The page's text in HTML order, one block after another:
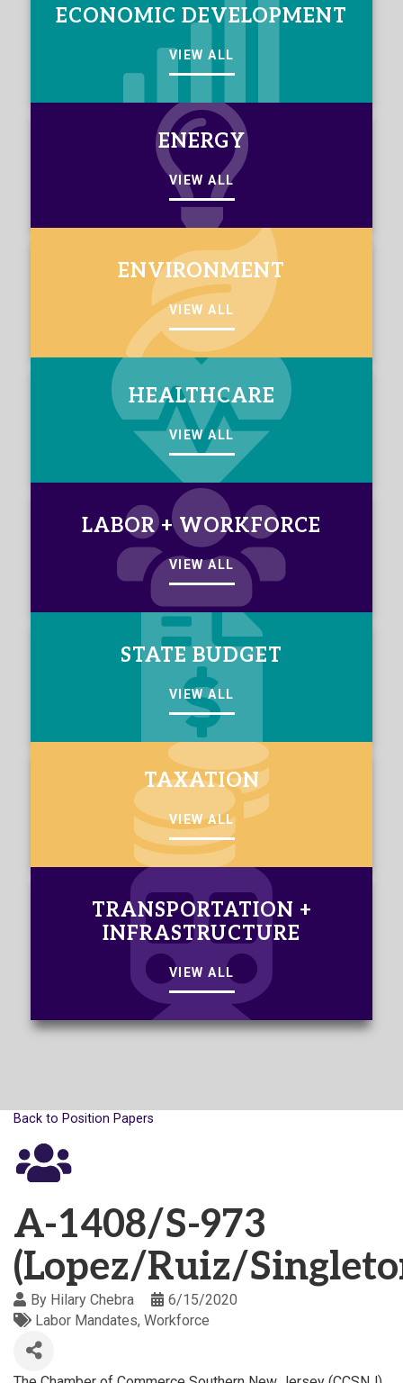
ECONOMIC DEVELOPMENT
VIEW ALL
ENERGY
VIEW ALL
ENVIRONMENT
VIEW ALL
HEALTHCARE
VIEW ALL
LABOR + WORKFORCE
VIEW ALL
STATE BUDGET
VIEW ALL
TAXATION
VIEW ALL
TRANSPORTATION +
INFRASTRUCTURE
VIEW ALL
Back to Position Papers
A-1408/S-973
(Lopez/Ruiz/
By Hilary Chebra
6/15/2020
Labor Mandates Workforce